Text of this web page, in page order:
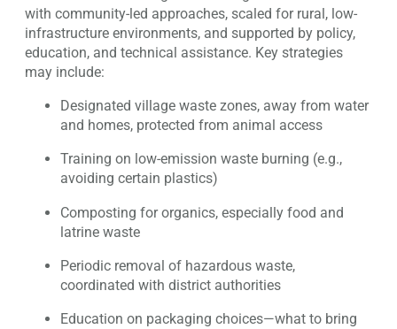
with community-led approaches, scaled for rural, low-
infrastructure environments, and supported by policy,
education, and technical assistance. Key strategies
may include:
Designated village waste zones, away from water
and homes, protected from animal access
Training on low-emission waste burning (e.g.,
avoiding certain plastics)
Composting for organics, especially food and
latrine waste
Periodic removal of hazardous waste,
coordinated with district authorities
Education on packaging choices—what to bring